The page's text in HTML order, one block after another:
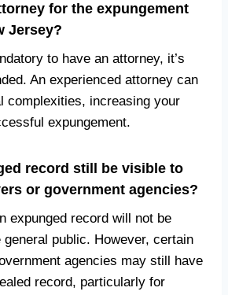
for the expungement
Jersey?
to have an attorney, it’s
An experienced attorney can
complexities, increasing your
expungement.
record still be visible to
or government agencies?
expunged record will not be
public. However, certain
agencies may still have
record, particularly for